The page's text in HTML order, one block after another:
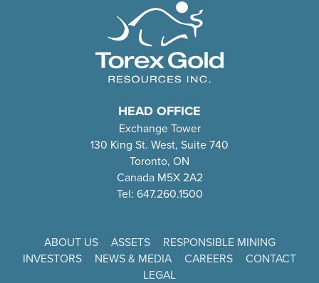
HEAD OFFICE
Exchange Tower
130 King St. West, Suite 740
Toronto, ON
Canada M5X 2A2
Tel: 647.260.1500
ABOUT US ASSETS
RESPONSIBLE MINING
INVESTORS
NEWS & MEDIA CAREERS
CONTACT
LEGAL